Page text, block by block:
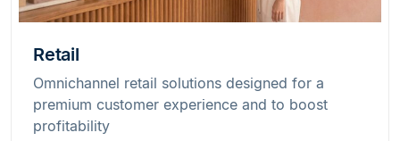
Retail
Omnichannel retail solutions designed for a
premium customer experience and to boost
profitability